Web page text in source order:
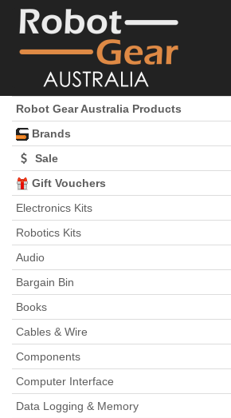
Robot Gear Australia Products
Brands
Sale
Gift Vouchers
Electronics Kits
Robotics Kits
Audio
Bargain Bin
Books
Cables & Wire
Components
Computer Interface
Data Logging & Memory